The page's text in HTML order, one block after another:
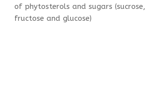
of phytosterols and sugars (sucrose,
fructose and glucose)